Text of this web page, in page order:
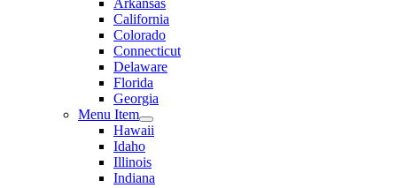
Arkansas
California
Colorado
Connecticut
Delaware
Florida
Georgia
Menu Item
Hawaii
Idaho
Illinois
Indiana